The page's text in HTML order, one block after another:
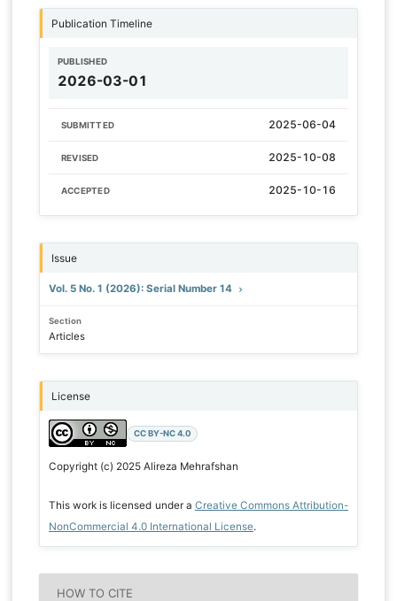
Publication Timeline
PUBLISHED
2026-03-01
SUBMITTED 2025-06-04
REVISED 2025-10-08
ACCEPTED 2025-10-16
Issue
Vol. 5 No. 1 (2026): Serial Number 14
Section
Articles
License
CC BY-NC 4.0
Copyright (c) 2025 Alireza Mehrafshan
This work is licensed under a Creative Commons Attribution-
NonCommercial 4.0 International License.
HOW TO CITE